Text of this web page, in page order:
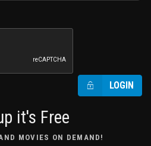
LOGIN
it's Free
MOVIES ON DEMAND!